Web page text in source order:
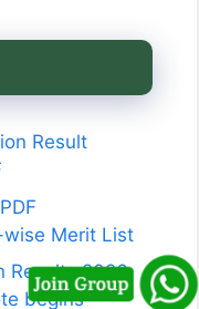
Result
Merit List
Results 2026
begins